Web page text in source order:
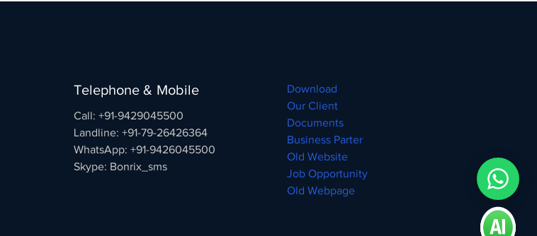
Telephone & Mobile
Call: +91-9429045500
Landline: +91-79-26426364
WhatsApp: +91-9426045500
Skype: Bonrix_sms
Download
Our Client
Documents
Business Parter
Old Website
Job Opportunity
Old Webpage